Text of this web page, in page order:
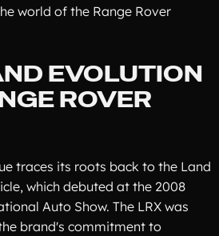
world of the Range Rover
EVOLUTION
ROVER
traces its roots back to the Land
which debuted at the 2008
Auto Show. The LRX was
brand's commitment to